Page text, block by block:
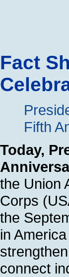
Fact
Fifth
Today,
the Union
Corps
the
in
connect